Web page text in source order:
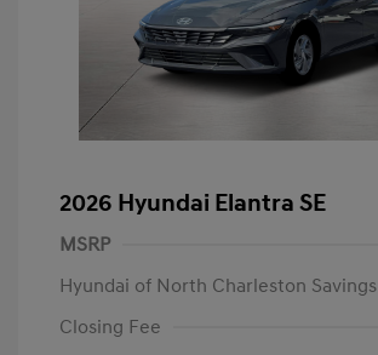
2026 Hyundai Elantra SE
MSRP
Hyundai of North Charleston Savings
Closing Fee